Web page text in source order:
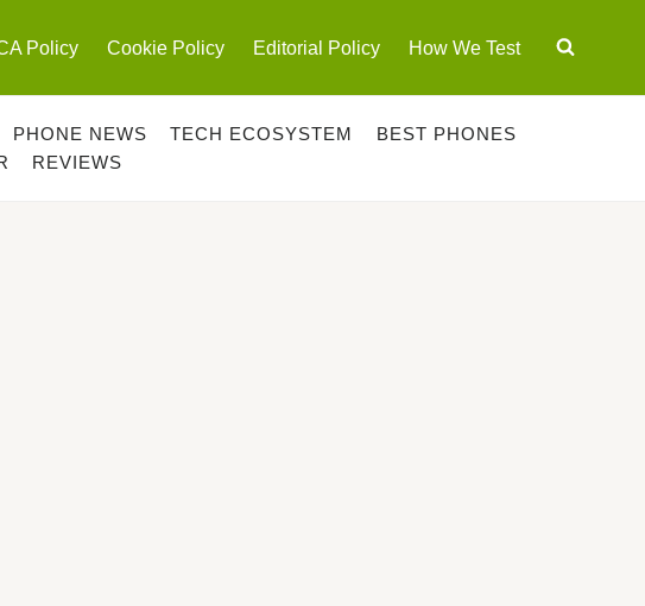
Policy Cookie Policy Editorial Policy How We Test
PHONE NEWS TECH ECOSYSTEM
BEST PHONES
REVIEWS